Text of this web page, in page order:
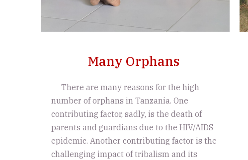
Many Orphans
There are many reasons for the high
number of orphans in Tanzania. One
contributing factor, sadly, is the death of
parents and guardians due to the HIV/AIDS
epidemic. Another contributing factor is the
challenging impact of tribalism and its